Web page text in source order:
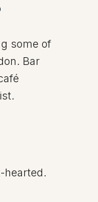
some of
Bar
hearted.